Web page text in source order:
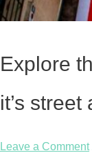
Explore
it’s street
Leave a Comment